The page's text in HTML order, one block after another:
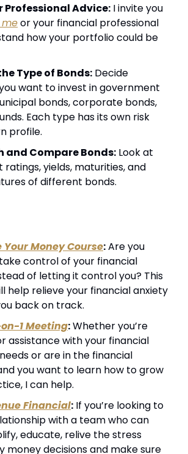
Professional Advice: I invite you
or your financial professional
how your portfolio could be
Type of Bonds: Decide
want to invest in government
bonds, corporate bonds,
Each type has its own risk
profile.
and Compare Bonds: Look at
yields, maturities, and
of different bonds.
Your Money Course: Are you
control of your financial
of letting it control you? This
help relieve your financial anxiety
back on track.
1 Meeting: Whether you’re
assistance with your financial
or are in the financial
you want to learn how to grow
I can help.
Financial: If you’re looking to
with a team who can
educate, relive the stress
money decisions and make sure